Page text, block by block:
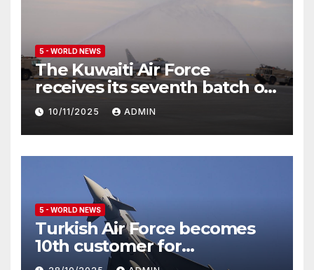
5 - WORLD NEWS
The Kuwaiti Air Force
receives its seventh batch of
Eurofighter Typhoon
10/11/2025 ADMIN
5 - WORLD NEWS
Turkish Air Force becomes
10th customer for
Eurofighter Typhoon